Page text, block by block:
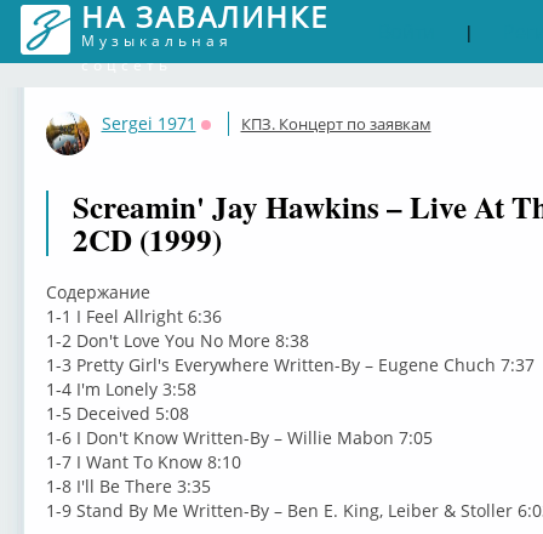
НА ЗАВАЛИНКЕ
Музыкальная
соцсеть
|
Sergei 1971
Оффлайн
КПЗ. Концерт по заявкам
Screamin' Jay Hawkins – Live At
2CD (1999)
Содержание
1-1 I Feel Allright 6:36
1-2 Don't Love You No More 8:38
1-3 Pretty Girl's Everywhere Written-By – Eugene Chuch 7:37
1-4 I'm Lonely 3:58
1-5 Deceived 5:08
1-6 I Don't Know Written-By – Willie Mabon 7:05
1-7 I Want To Know 8:10
1-8 I'll Be There 3:35
1-9 Stand By Me Written-By – Ben E. King, Leiber & Stoller